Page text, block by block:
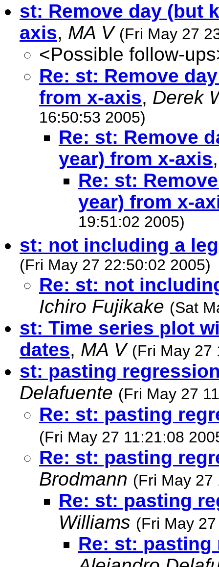
st: Remove day (but
axis, MA V (Fri May 27
<Possible follow-
Re: st: Remove
from x-axis, Derek
16:50:53 2005)
Re: st: Remove
year) from x-axis
Re: st:
year) from x-
19:51:02 2005)
st: not including a
(Fri May 27 22:50:02 2005)
Re: st: not
Ichiro Fujikake (Sat
st: Time series plot
dates, MA V (Fri May 27
st: pasting
Delafuente (Fri May 27
Re: st: pasting
(Fri May 27 11:21:08
Re: st: pasting
Brodmann (Fri May 27
Re: st: pasting
Williams (Fri May
Re: st: